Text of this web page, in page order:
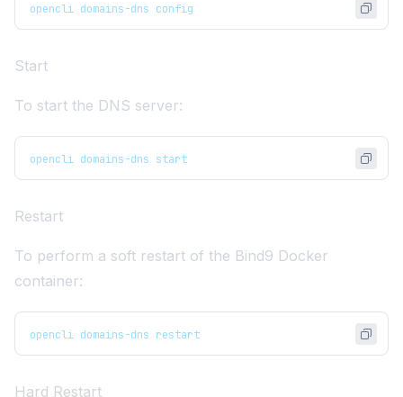
opencli domains-dns config
Start
To start the DNS server:
opencli domains-dns start
Restart
To perform a soft restart of the Bind9 Docker
container:
opencli domains-dns restart
Hard Restart